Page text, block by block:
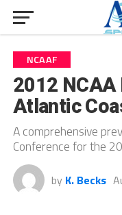
NCAAF
2012
Atlantic
A comprehensive
Conference for the
by K. Becks